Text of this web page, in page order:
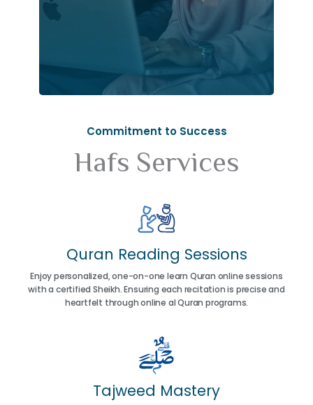
Commitment to Success
Hafs Services
Quran Reading Sessions
Enjoy personalized, one-on-one learn Quran online sessions
with a certified Sheikh. Ensuring each recitation is precise and
heartfelt through online al Quran programs.
Tajweed Mastery